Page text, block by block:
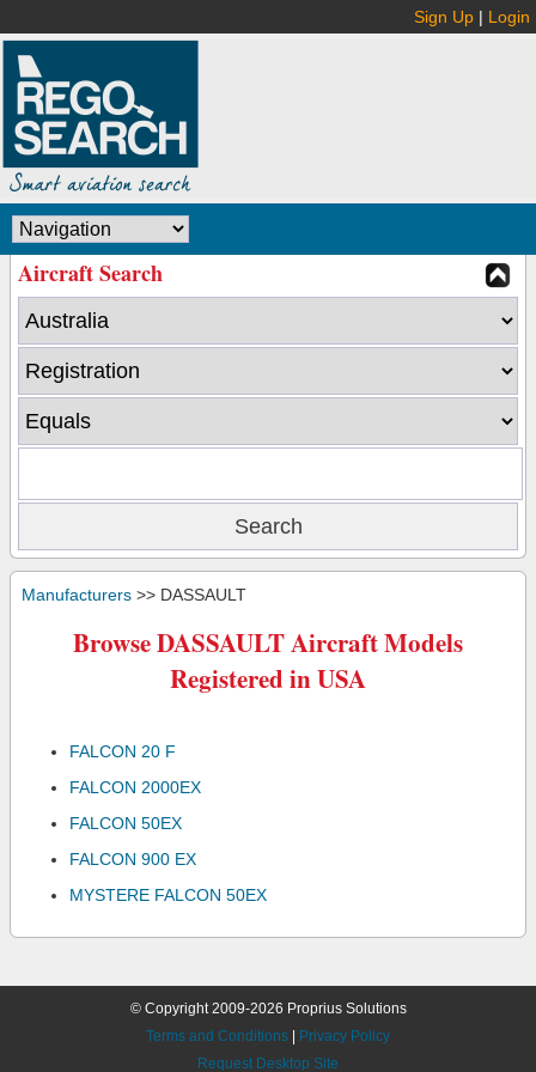
Sign Up | Login
Aircraft Search
Manufacturers >> DASSAULT
Browse DASSAULT Aircraft Models
Registered in USA
FALCON 20 F
FALCON 2000EX
FALCON 50EX
FALCON 900 EX
MYSTERE FALCON 50EX
© Copyright 2009-2026 Proprius Solutions
Terms and Conditions
Privacy Policy
Request Desktop Site